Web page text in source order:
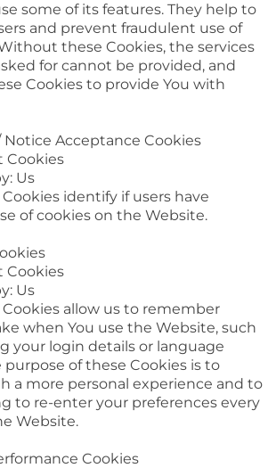
some of its features. They help to
and prevent fraudulent use of
these Cookies, the services
for cannot be provided, and
Cookies to provide You with
Notice Acceptance Cookies
Cookies
Us
Cookies identify if users have
of cookies on the Website.
Cookies
Us
Cookies allow us to remember
when You use the Website, such
your login details or language
purpose of these Cookies is to
a more personal experience and to
to re-enter your preferences every
Website.
Cookies